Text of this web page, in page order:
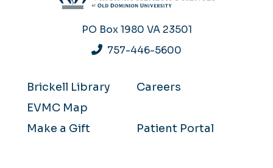
PO Box 1980 VA 23501
757-446-5600
Brickell Library
Careers
EVMC Map
Make a Gift
Patient Portal